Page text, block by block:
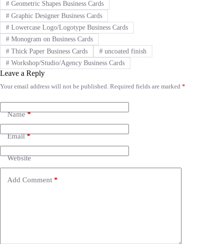
#Geometric Shapes Business Cards
#Graphic Designer Business Cards
#Lowercase Logo/Logotype Business Cards
#Monogram on Business Cards
#Thick Paper Business Cards #uncoated finish
#Workshop/Studio/Agency Business Cards
Leave a Reply
Your email address will not be published. Required fields are marked *
Name*
Email*
Website
Add Comment *
A
t
e
r
t
i
v